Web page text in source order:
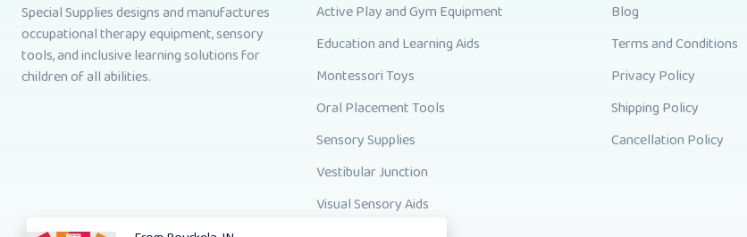
Special Supplies designs and manufactures
occupational therapy equipment, sensory
tools, and inclusive learning solutions for
children of all abilities.
Active Play and Gym Equipment
Education and Learning Aids
Montessori Toys
Oral Placement Tools
Sensory Supplies
Vestibular Junction
Visual Sensory Aids
Blog
Terms and Conditions
Privacy Policy
Shipping Policy
Cancellation Policy